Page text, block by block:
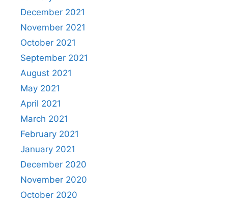
December 2021
November 2021
October 2021
September 2021
August 2021
May 2021
April 2021
March 2021
February 2021
January 2021
December 2020
November 2020
October 2020